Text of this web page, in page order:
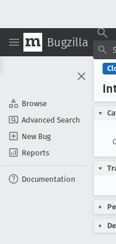
Bugzilla
Browse
Advanced Search
New Bug
Reports
Documentation